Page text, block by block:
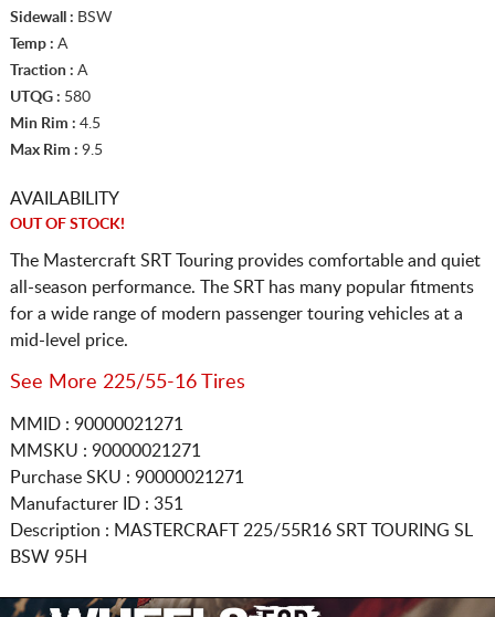
Sidewall : BSW
Temp : A
Traction : A
UTQG : 580
Min Rim : 4.5
Max Rim : 9.5
AVAILABILITY
OUT OF STOCK!
The Mastercraft SRT Touring provides comfortable and quiet
all-season performance. The SRT has many popular fitments
for a wide range of modern passenger touring vehicles at a
mid-level price.
See More 225/55-16 Tires
MMID : 90000021271
MMSKU : 90000021271
Purchase SKU : 90000021271
Manufacturer ID : 351
Description : MASTERCRAFT225/55R16 SRT TOURING SL
BSW 95H